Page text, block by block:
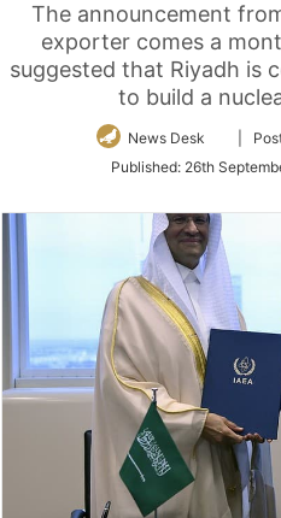
The announcement
exporter comes a
suggested that Riyadh is
to build a
News Desk
Follow
Twitter
|
Published: 26th